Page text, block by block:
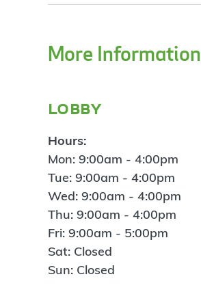
More Information
lobby
Hours:
Mon: 9:00am - 4:00pm
Tue: 9:00am - 4:00pm
Wed: 9:00am - 4:00pm
Thu: 9:00am - 4:00pm
Fri: 9:00am - 5:00pm
Sat: Closed
Sun: Closed